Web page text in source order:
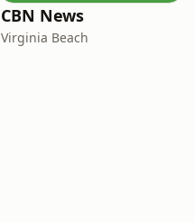
CBN News
Virginia Beach